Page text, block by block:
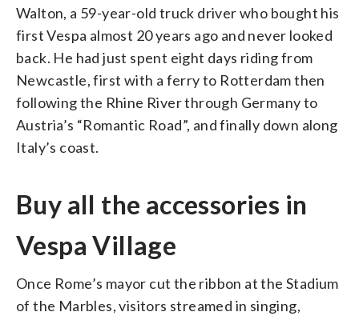
Walton, a 59-year-old truck driver who bought his
first Vespa almost 20 years ago and never looked
back. He had just spent eight days riding from
Newcastle, first with a ferry to Rotterdam then
following the Rhine River through Germany to
Austria’s “Romantic Road”, and finally down along
Italy’s coast.
Buy all the accessories in
Vespa Village
Once Rome’s mayor cut the ribbon at the Stadium
of the Marbles, visitors streamed in singing,